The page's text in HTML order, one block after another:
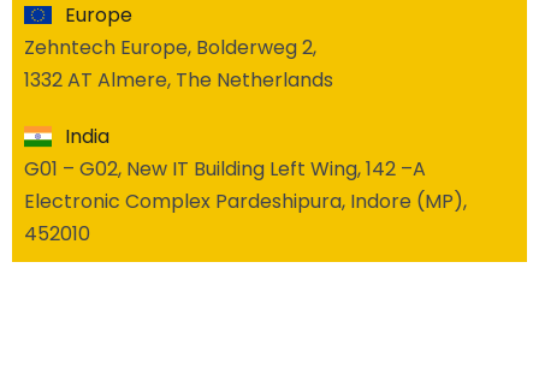
Europe
Zehntech Europe, Bolderweg 2,
1332 AT Almere, The Netherlands
India
G01 – G02, New IT Building Left Wing, 142 –A
Electronic Complex Pardeshipura, Indore (MP),
452010